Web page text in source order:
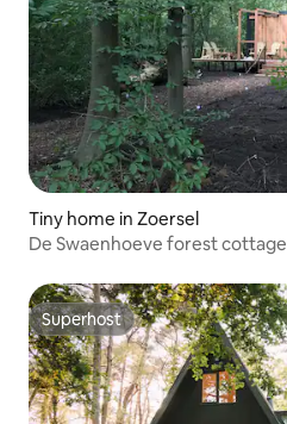
Tiny home in Zoersel
De Swaenhoeve forest cottage
Superhost
Superhost